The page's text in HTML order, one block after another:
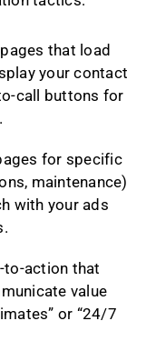
that load
your contact
call buttons for
for specific
maintenance)
with your ads
to-action that
value
or “24/7